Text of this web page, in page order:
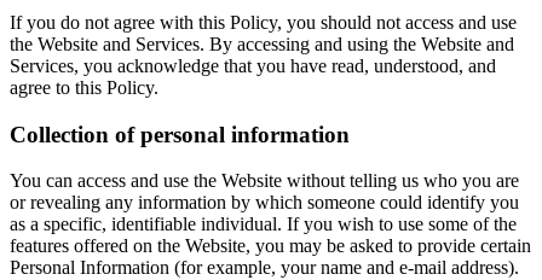
If you do not agree with this Policy, you should not access and use
the Website and Services. By accessing and using the Website and
Services, you acknowledge that you have read, understood, and
agree to this Policy.
Collection of personal information
You can access and use the Website without telling us who you are
or revealing any information by which someone could identify you
as a specific, identifiable individual. If you wish to use some of the
features offered on the Website, you may be asked to provide certain
Personal Information (for example, your name and e-mail address).